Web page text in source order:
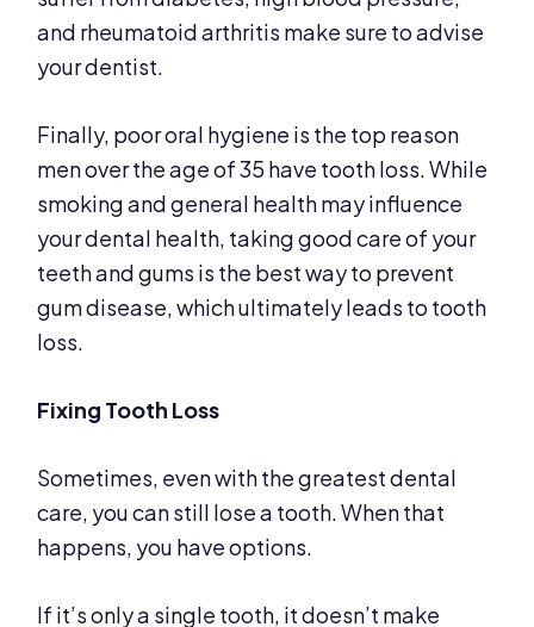
and rheumatoid arthritis make sure to advise
your dentist.
Finally, poor oral hygiene is the top reason
men over the age of 35 have tooth loss. While
smoking and general health may influence
your dental health, taking good care of your
teeth and gums is the best way to prevent
gum disease, which ultimately leads to tooth
loss.
Fixing Tooth Loss
Sometimes, even with the greatest dental
care, you can still lose a tooth. When that
happens, you have options.
If it’s only a single tooth, it doesn’t make